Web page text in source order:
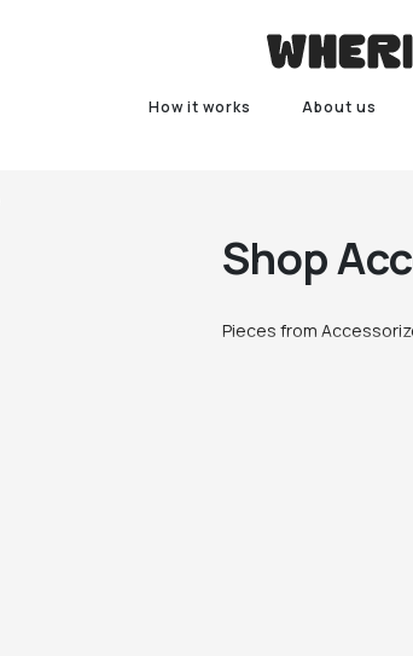
How it works About us
Shop
Pieces from